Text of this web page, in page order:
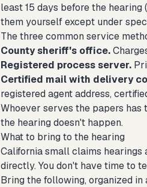
least 15 days before the
them yourself except under
The three common service
County sheriff's office.
Registered process server.
Certified mail with delivery
registered agent address,
Whoever serves the papers
the hearing doesn't happen.
What to bring to the hearing
California small claims hearings
directly. You don't have time to
Bring the following, organized in